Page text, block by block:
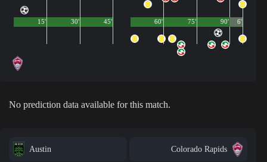
45'
15' 30' 90'
60' 75' 6'
No prediction data available for this match.
Austin Colorado Rapids